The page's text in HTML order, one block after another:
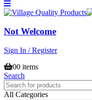
Not Welcome
Sign In / Register
00 items
Search
All Categories